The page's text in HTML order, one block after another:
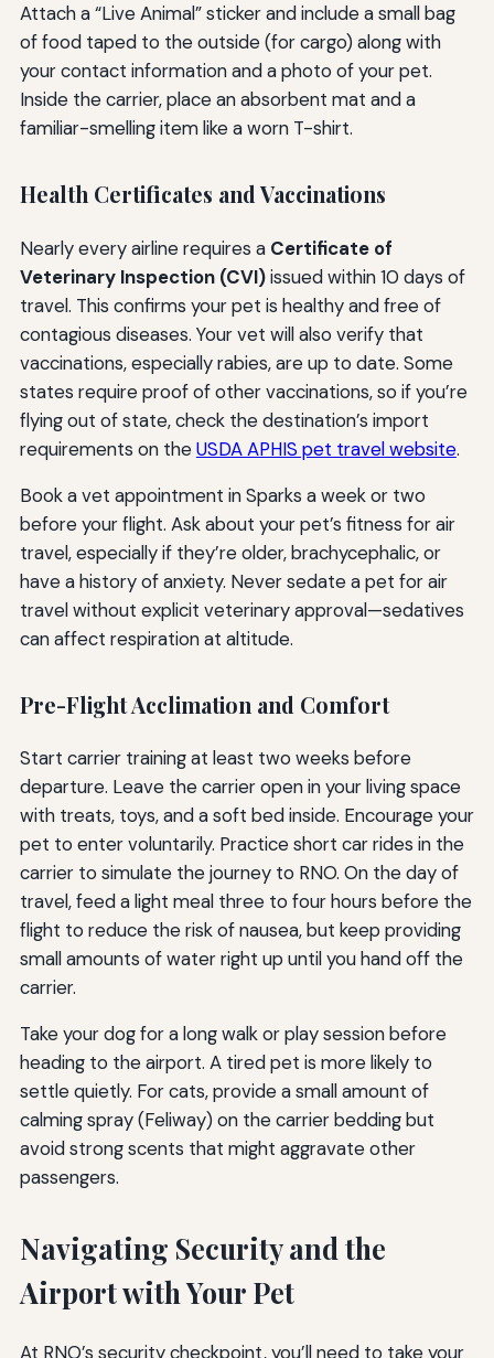
Attach a “Live Animal” sticker and include a small bag
of food taped to the outside (for cargo) along with
your contact information and a photo of your pet.
Inside the carrier, place an absorbent mat and a
familiar-smelling item like a worn T-shirt.
Health Certificates and Vaccinations
Nearly every airline requires a Certificate of
Veterinary Inspection (CVI)issued within 10 days of
travel. This confirms your pet is healthy and free of
contagious diseases. Your vet will also verify that
vaccinations, especially rabies, are up to date. Some
states require proof of other vaccinations, so if you’re
flying out of state, check the destination’s import
requirements on theUSDA APHIS pet travel website.
Book a vet appointment in Sparks a week or two
before your flight. Ask about your pet’s fitness for air
travel, especially if they’re older, brachycephalic, or
have a history of anxiety. Never sedate a pet for air
travel without explicit veterinary approval—sedatives
can affect respiration at altitude.
Pre-Flight Acclimation and Comfort
Start carrier training at least two weeks before
departure. Leave the carrier open in your living space
with treats, toys, and a soft bed inside. Encourage your
pet to enter voluntarily. Practice short car rides in the
carrier to simulate the journey to RNO. On the day of
travel, feed a light meal three to four hours before the
flight to reduce the risk of nausea, but keep providing
small amounts of water right up until you hand off the
carrier.
Take your dog for a long walk or play session before
heading to the airport. A tired pet is more likely to
settle quietly. For cats, provide a small amount of
calming spray (Feliway) on the carrier bedding but
avoid strong scents that might aggravate other
passengers.
Navigating Security and the
Airport with Your Pet
At RNO’s security checkpoint, you’ll need to take your